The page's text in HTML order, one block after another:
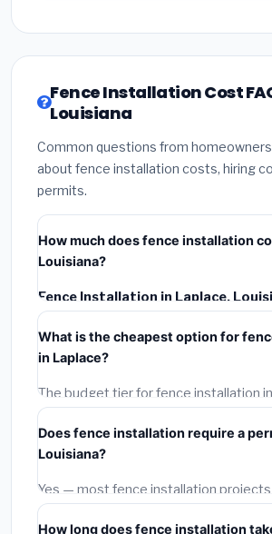
Fence Installation Cost
Louisiana
Common questions from homeowners
about fence installation costs, hiring
permits.
How much does fence installation
Louisiana?
Fence Installation in Laplace,
costs
installation labor at local Louisiana
and required city permit fees.
What is the cheapest option for
in Laplace?
The budget tier for fence installation
around
. This covers
and basic installation. Mid-range or
often provide better durability and
Does fence installation require a
Louisiana?
Yes — most fence installation projects
including Laplace, require a building or
How long does fence installation